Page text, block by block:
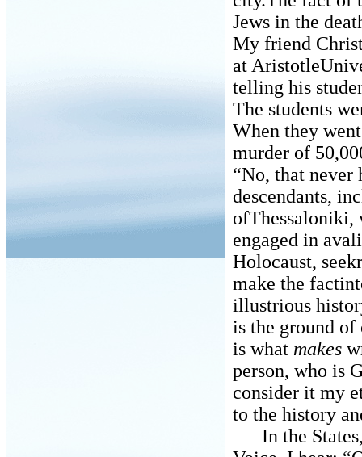
Jews in the
My friend
at
telling his
The students
When they
murder of
“No, that never
descendants,
ofThessaloniki,
engaged in
Holocaust,
make the
illustrious
is the ground
is what makes
person, who is
consider it my
to the history
In the States,